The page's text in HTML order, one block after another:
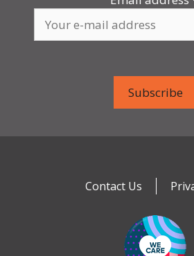
Contact Us